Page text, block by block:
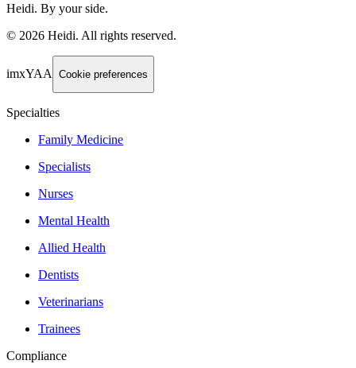
Heidi. By your side.
© 2026 Heidi. All rights reserved.
imxYAA Cookie preferences
Specialties
Family Medicine
Specialists
Nurses
Mental Health
Allied Health
Dentists
Veterinarians
Trainees
Compliance